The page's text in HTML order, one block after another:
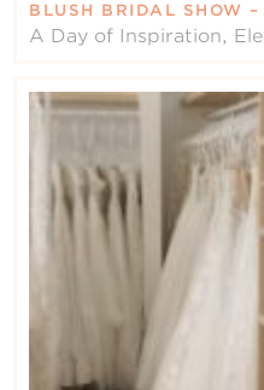
BLUSH BRIDAL SHOW
A Day of Inspiration,